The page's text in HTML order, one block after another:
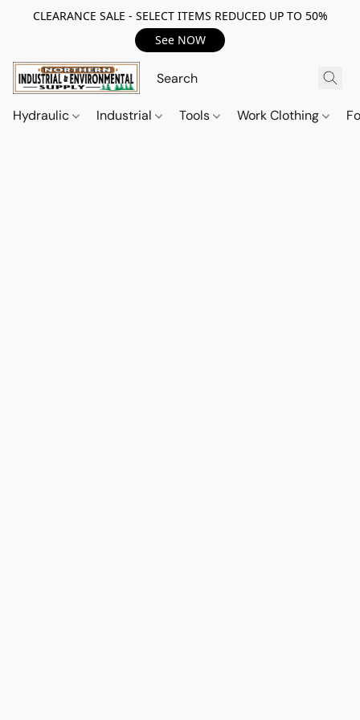
CLEARANCE SALE - SELECT ITEMS REDUCED UP TO 50%
See NOW
Hydraulic Industrial Tools Work Clothing